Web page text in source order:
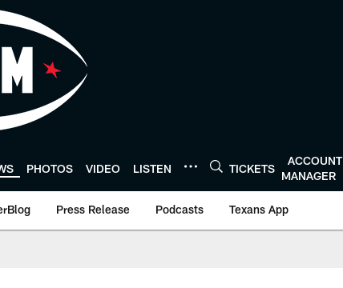
PHOTOS VIDEO LISTEN TICKETS
ACCOUNT
MANAGER
Press Release Podcasts Texans App